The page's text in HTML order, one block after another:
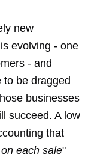
new
evolving - one
- and
be dragged
businesses
succeed. A low
that
each sale"